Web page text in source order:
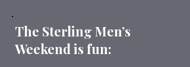
The Sterling Men’s
Weekend is fun: